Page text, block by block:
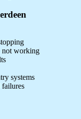
not working
systems
failures